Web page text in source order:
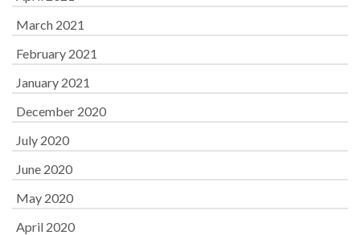
March 2021
February 2021
January 2021
December 2020
July 2020
June 2020
May 2020
April 2020